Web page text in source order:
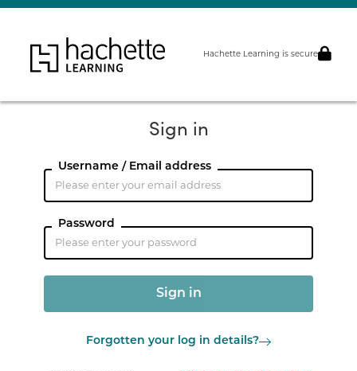
Hachette Learning is secure
Sign in
Username / Email address
Password
Forgotten your log in details?